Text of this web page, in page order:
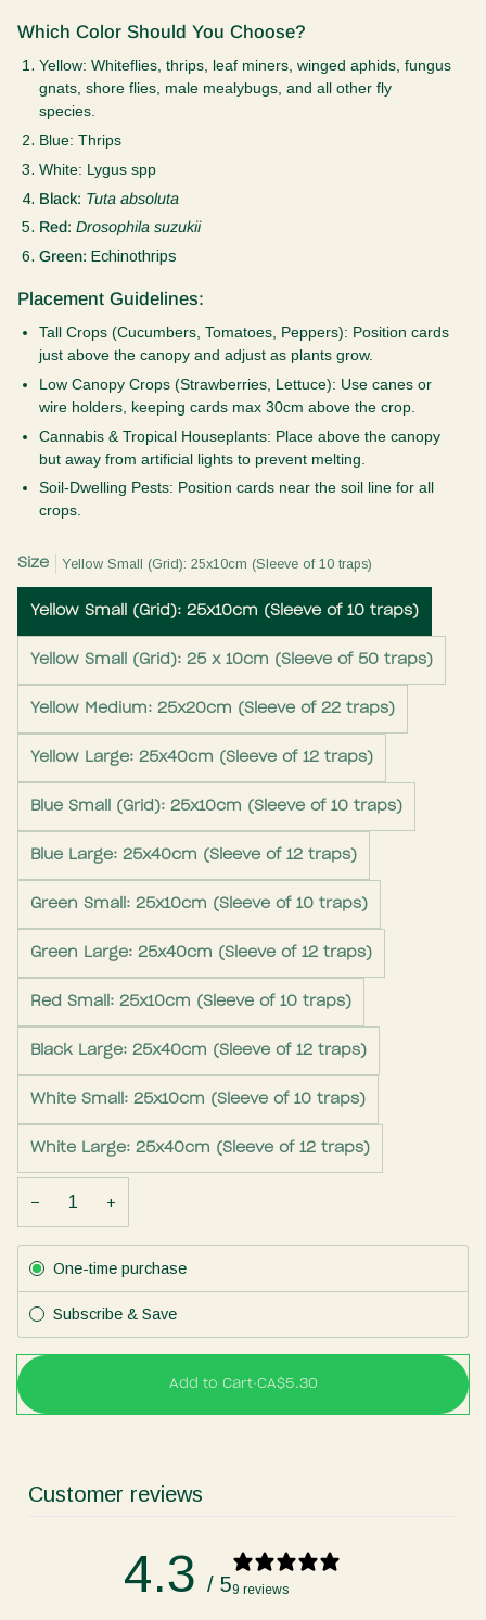
Which Color Should You Choose?
Yellow: Whiteflies, thrips, leaf miners, winged aphids, fungus
gnats, shore flies, male mealybugs, and all other fly
species.
Blue: Thrips
White: Lygus spp
Black: Tuta absoluta
Red: Drosophila suzukii
Green: Echinothrips
Placement Guidelines:
Tall Crops (Cucumbers, Tomatoes, Peppers): Position cards
just above the canopy and adjust as plants grow.
Low Canopy Crops (Strawberries, Lettuce): Use canes or
wire holders, keeping cards max 30cm above the crop.
Cannabis & Tropical Houseplants: Place above the canopy
but away from artificial lights to prevent melting.
Soil-Dwelling Pests: Position cards near the soil line for all
crops.
Size Yellow Small (Grid): 25x10cm (Sleeve of 10 traps)
Yellow Small (Grid): 25x10cm (Sleeve of 10 traps)
Yellow Small (Grid): 25 x 10cm (Sleeve of 50 traps)
Yellow Medium: 25x20cm (Sleeve of 22 traps)
Yellow Large: 25x40cm (Sleeve of 12 traps)
Blue Small (Grid): 25x10cm (Sleeve of 10 traps)
Blue Large: 25x40cm (Sleeve of 12 traps)
Green Small: 25x10cm (Sleeve of 10 traps)
Green Large: 25x40cm (Sleeve of 12 traps)
Red Small: 25x10cm (Sleeve of 10 traps)
Black Large: 25x40cm (Sleeve of 12 traps)
White Small: 25x10cm (Sleeve of 10 traps)
White Large: 25x40cm (Sleeve of 12 traps)
− +
One-time purchase
Subscribe & Save
Add to Cart•CA$5.30
Customer reviews
4.3 / 59 reviews